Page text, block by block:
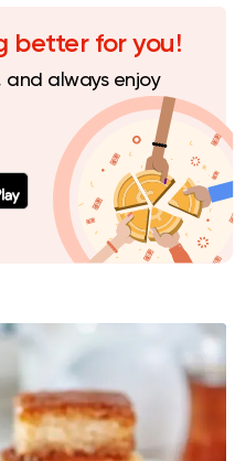
Desserts
Floriana
15 Ratings
Mr. H
better for you!
always enjoy